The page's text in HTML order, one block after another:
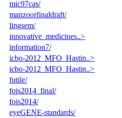
mic97cas/
manzoorfinaldraft/
lingsem/
innovative_medicines..>
information7/
icbo-2012_MFO_Hastin..>
icbo-2012_MFO_Hastin..>
futile/
fois2014_final/
fois2014/
eyeGENE-standards/